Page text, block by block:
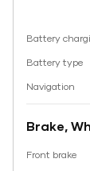
Battery
Battery type
Navigation
Brake,
Front brake